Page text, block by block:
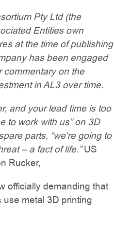
Pty Ltd (the
Entities own
at the time of publishing
has been engaged
commentary on the
in AL3 over time.
and your lead time is too
to work with us” on 3D
parts, “we're going to
– a fact of life.”US
Rucker,
officially demanding that
metal 3D printing